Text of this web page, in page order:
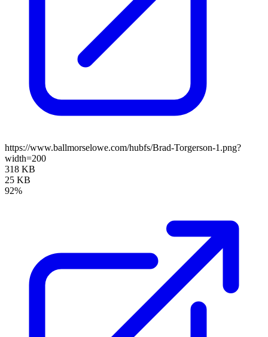
https://www.ballmorselowe.com/hubfs/Brad-Torgerson-1.png?
width=200
318 KB
25 KB
92%